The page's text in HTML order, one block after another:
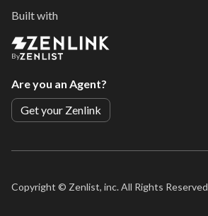
Built with
By
Are you an Agent?
Get your Zenlink
Copyright © Zenlist, inc. All Rights Reserved